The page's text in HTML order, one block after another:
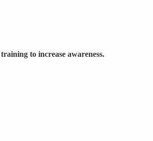
to increase awareness.